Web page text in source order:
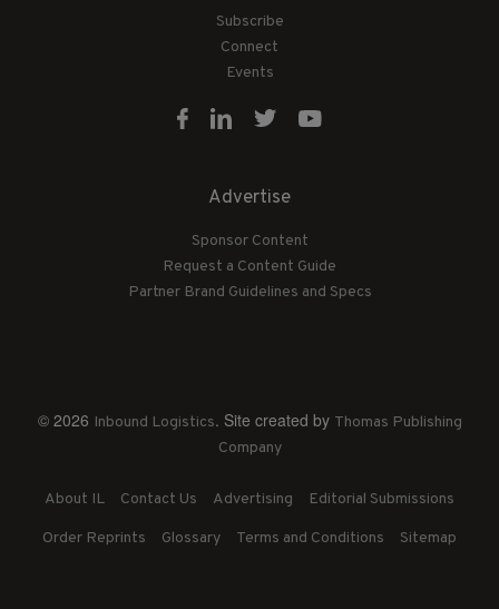
Subscribe
Connect
Events
Advertise
Sponsor Content
Request a Content Guide
Partner Brand Guidelines and Specs
© 2026 Inbound Logistics. Site created by Thomas Publishing
Company
About IL Contact Us Advertising Editorial Submissions
Order Reprints Glossary Terms and Conditions Sitemap